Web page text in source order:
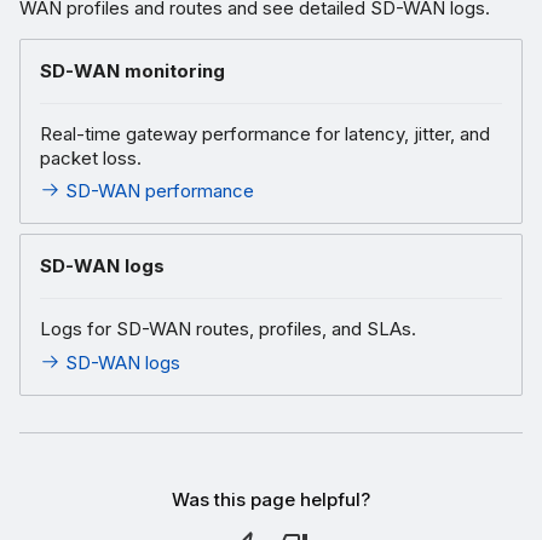
WAN profiles and routes and see detailed SD-WAN logs.
SD-WAN monitoring
Real-time gateway performance for latency, jitter, and
packet loss.
SD-WAN performance
SD-WAN logs
Logs for SD-WAN routes, profiles, and SLAs.
SD-WAN logs
Was this page helpful?